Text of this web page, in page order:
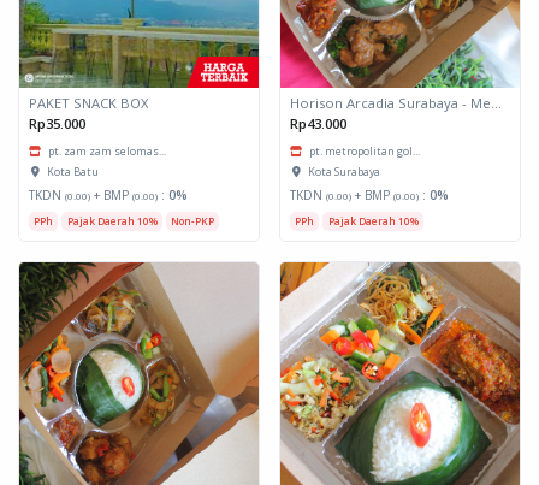
PAKET SNACK BOX
Rp35.000
pt. zam zam selomas...
Kota Batu
TKDN (0.00) + BMP (0.00) : 0%
PPh Pajak Daerah 10% Non-PKP
Rp43.000
pt. metropolitan gol...
Kota Surabaya
TKDN (0.00) + BMP (0.00) : 0%
PPh Pajak Daerah 10%